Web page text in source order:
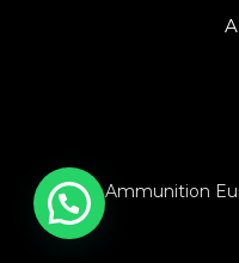
© 2026 Ammunition